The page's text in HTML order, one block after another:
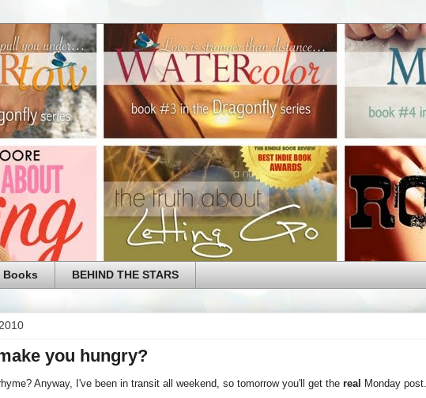
Books BEHIND THE STARS
you hungry?
Anyway, I've been in transit all weekend, so tomorrow you'll get the real Monday